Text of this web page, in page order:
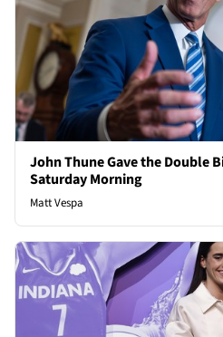
John Thune Gave the Double
Saturday Morning
Matt Vespa